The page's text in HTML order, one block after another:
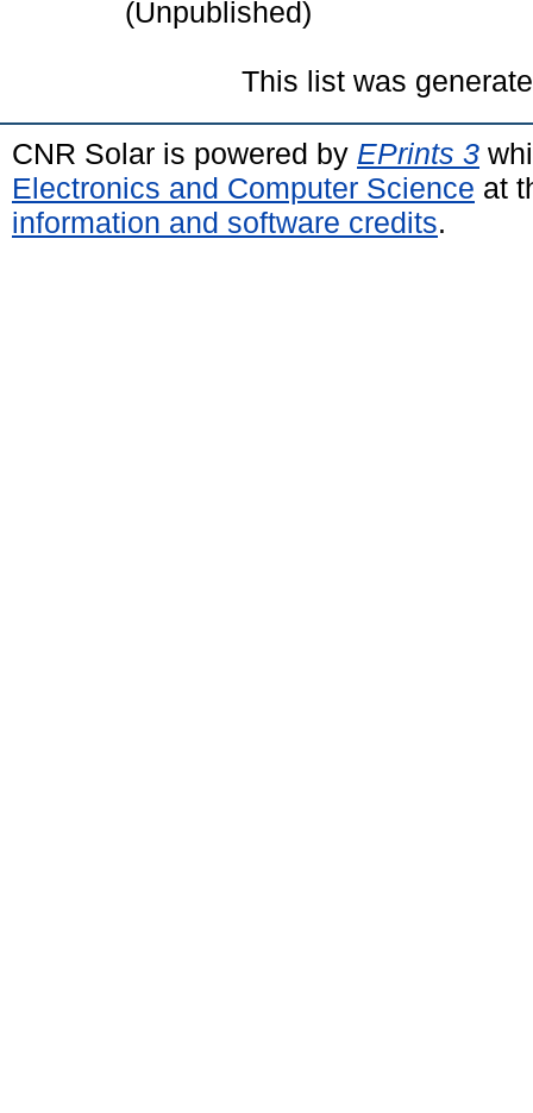
(Unpublished)
This list was
CNR Solar is powered by EPrints 3
Electronics and Computer Science at
information and software credits.